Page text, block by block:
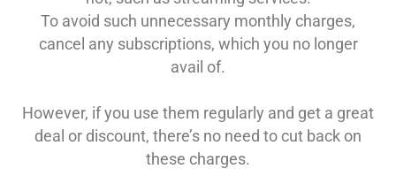
To avoid such unnecessary monthly charges,
cancel any subscriptions, which you no longer
avail of.
However, if you use them regularly and get a great
deal or discount, there’s no need to cut back on
these charges.